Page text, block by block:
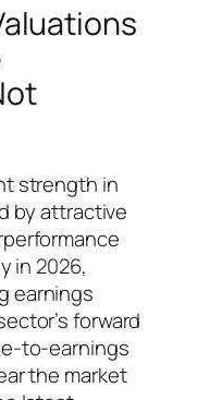
strength in
by attractive
in 2026,
earnings
forward
to-earnings
the market